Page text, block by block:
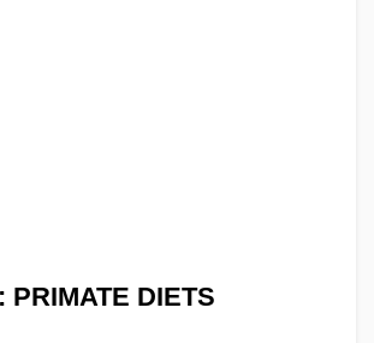
PRIMATE DIETS